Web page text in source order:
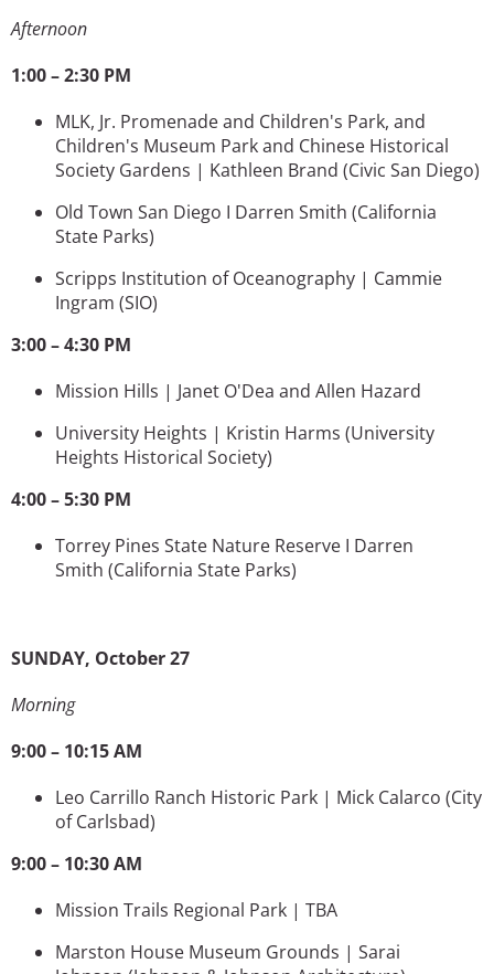
Afternoon
1:00 – 2:30 PM
MLK, Jr. Promenade and Children's Park, and
Children's Museum Park and Chinese Historical
Society Gardens | Kathleen Brand (Civic San Diego)
Old Town San Diego I Darren Smith (California
State Parks)
Scripps Institution of Oceanography | Cammie
Ingram (SIO)
3:00 – 4:30 PM
Mission Hills | Janet O'Dea and Allen Hazard
University Heights | Kristin Harms (University
Heights Historical Society)
4:00 – 5:30 PM
Torrey Pines State Nature Reserve I Darren
Smith (California State Parks)
SUNDAY, October 27
Morning
9:00 – 10:15 AM
Leo Carrillo Ranch Historic Park | Mick Calarco (City
of Carlsbad)
9:00 – 10:30 AM
Mission Trails Regional Park | TBA
Marston House Museum Grounds | Sarai